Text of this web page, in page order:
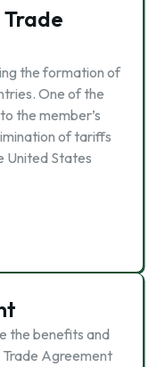
Trade
the formation of
One of the
the member’s
of tariffs
United States
the benefits and
Agreement